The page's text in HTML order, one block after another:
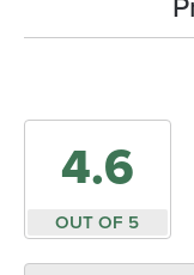
4.6
OUT OF 5